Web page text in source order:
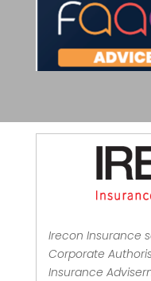
Irecon Insurance
Corporate
Insurance